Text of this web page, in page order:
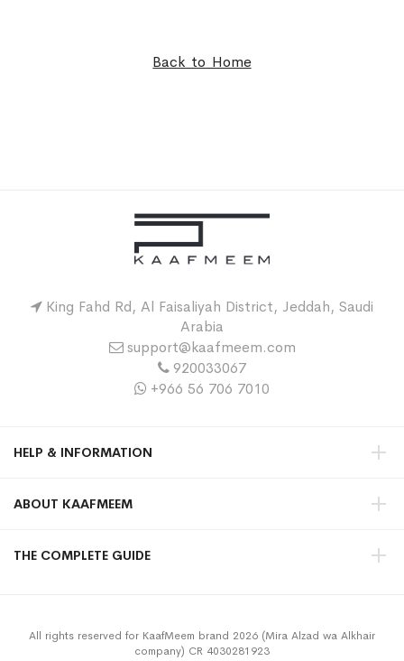
Back to Home
King Fahd Rd, Al Faisaliyah District, Jeddah, Saudi
Arabia
support@kaafmeem.com
920033067
+966 56 706 7010
HELP & INFORMATION
ABOUT KAAFMEEM
THE COMPLETE GUIDE
All rights reserved for KaafMeem brand 2026 (Mira Alzad wa Alkhair
company) CR 4030281923